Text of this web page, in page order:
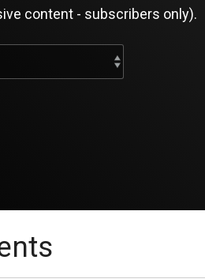
content - subscribers only).